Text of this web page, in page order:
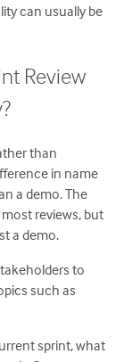
can usually be
Review
than
in name
a demo. The
reviews, but
a demo.
to
such as
sprint, what